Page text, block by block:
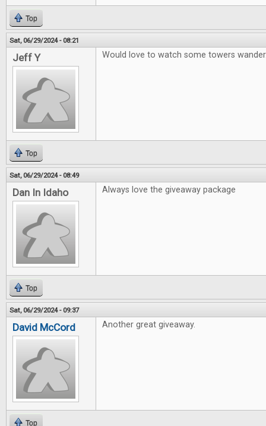
Top
Sat, 06/29/2024 - 08:21
Jeff Y Would love to watch some towers
Top
Sat, 06/29/2024 - 08:49
Dan In Idaho Always love the giveaway package
Top
Sat, 06/29/2024 - 09:37
David McCord Another great giveaway.
Top